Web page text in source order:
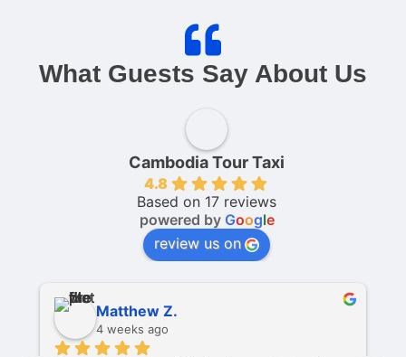
What Guests Say About Us
Cambodia Tour Taxi
4.8
Based on 17 reviews
powered by Google
review us on
Matthew Z.
4 weeks ago